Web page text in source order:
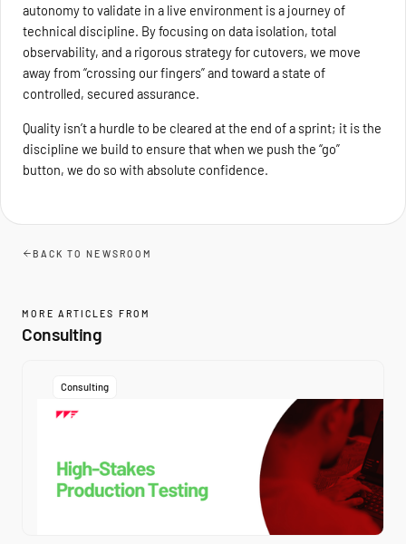
autonomy to validate in a live environment is a journey of
technical discipline. By focusing on data isolation, total
observability, and a rigorous strategy for cutovers, we move
away from “crossing our fingers” and toward a state of
controlled, secured assurance.
Quality isn’t a hurdle to be cleared at the end of a sprint; it is the
discipline we build to ensure that when we push the “go”
button, we do so with absolute confidence.
BACK TO NEWSROOM
MORE ARTICLES FROM
Consulting
Consulting